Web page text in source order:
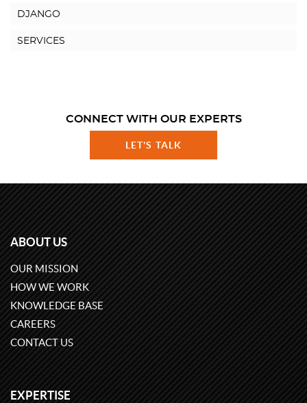
DJANGO
SERVICES
CONNECT WITH OUR EXPERTS
LET'S TALK
ABOUT US
OUR MISSION
HOW WE WORK
KNOWLEDGE BASE
CAREERS
CONTACT US
EXPERTISE